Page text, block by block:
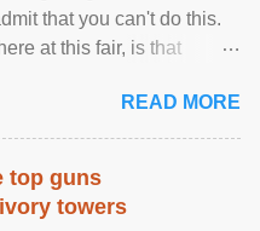
that you can't do this.
at this fair, is that
READ MORE
top guns
towers